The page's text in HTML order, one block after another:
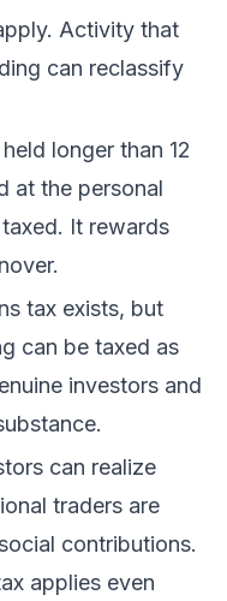
Activity that
can reclassify
longer than 12
at the personal
It rewards
tax exists, but
can be taxed as
investors and
can realize
traders are
contributions.
applies even